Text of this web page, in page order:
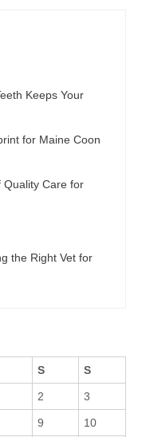
Keeps Your
for Maine Coon
Quality Care for
the Right Vet for
S S
2 3
9 10